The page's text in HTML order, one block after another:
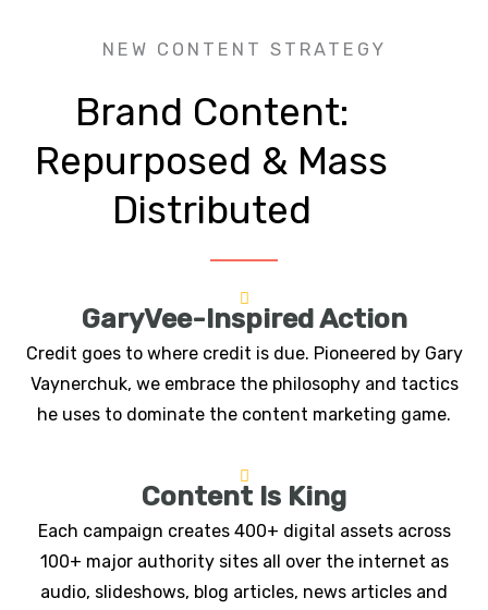
NEW CONTENT STRATEGY
Brand Content:
Repurposed & Mass
Distributed
GaryVee-Inspired Action
Credit goes to where credit is due. Pioneered by Gary
Vaynerchuk, we embrace the philosophy and tactics
he uses to dominate the content marketing game.
Content Is King
Each campaign creates 400+ digital assets across
100+ major authority sites all over the internet as
audio, slideshows, blog articles, news articles and